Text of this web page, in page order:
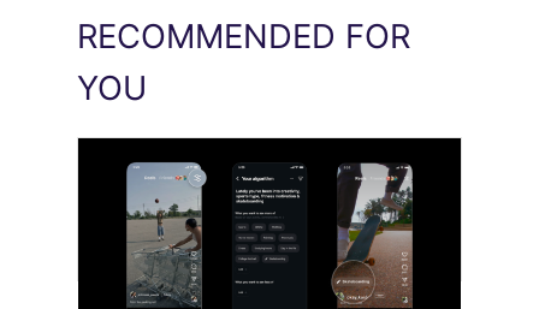
RECOMMENDED FOR
YOU